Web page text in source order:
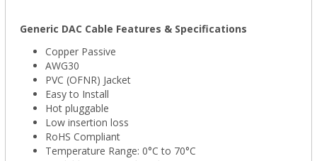
Generic DAC Cable Features & Specifications
Copper Passive
AWG30
PVC (OFNR) Jacket
Easy to Install
Hot pluggable
Low insertion loss
RoHS Compliant
Temperature Range: 0°C to 70°C